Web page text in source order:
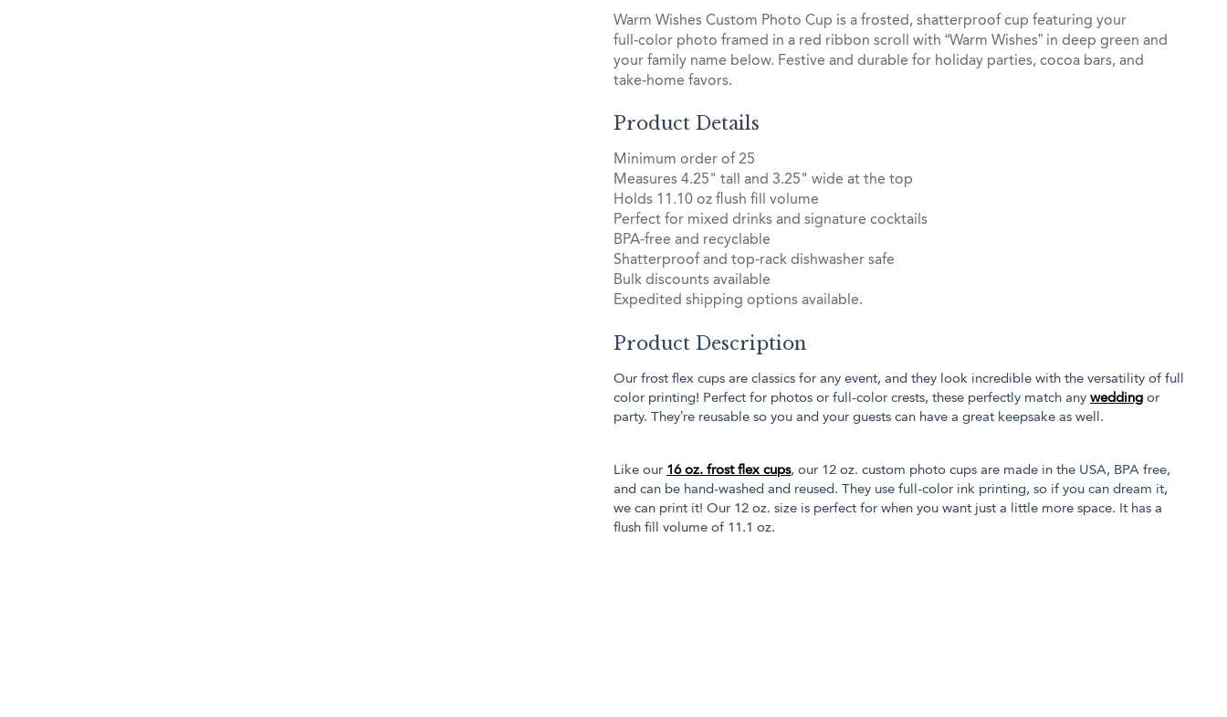
Warm Wishes Custom Photo Cup is a frosted, shatterproof cup featuring your
full‑color photo framed in a red ribbon scroll with “Warm Wishes” in deep green and
your family name below. Festive and durable for holiday parties, cocoa bars, and
take‑home favors.
Product Details
Minimum order of 25
Measures 4.25" tall and 3.25" wide at the top
Holds 11.10 oz flush fill volume
Perfect for mixed drinks and signature cocktails
BPA-free and recyclable
Shatterproof and top-rack dishwasher safe
Bulk discounts available
Expedited shipping options available.
Product Description
Our frost flex cups are classics for any event, and they look incredible with the versatility of full
color printing! Perfect for photos or full-color crests, these perfectly match any wedding or
party. They’re reusable so you and your guests can have a great keepsake as well.
Like our 16 oz. frost flex cups, our 12 oz. custom photo cups are made in the USA, BPA free,
and can be hand-washed and reused. They use full-color ink printing, so if you can dream it,
we can print it! Our 12 oz. size is perfect for when you want just a little more space. It has a
flush fill volume of 11.1 oz.